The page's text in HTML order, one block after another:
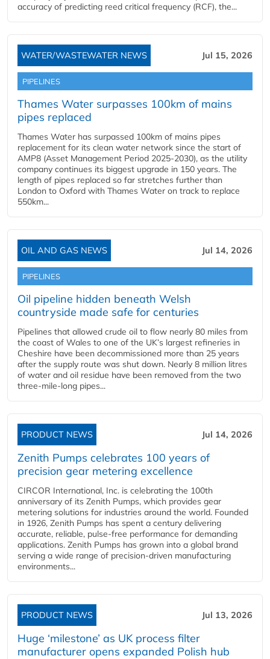
accuracy of predicting reed critical frequency (RCF), the...
WATER/WASTEWATER NEWS Jul 15, 2026
PIPELINES
Thames Water surpasses 100km of mains
pipes replaced
Thames Water has surpassed 100km of mains pipes
replacement for its clean water network since the start of
AMP8 (Asset Management Period 2025-2030), as the utility
company continues its biggest upgrade in 150 years. The
length of pipes replaced so far stretches further than
London to Oxford with Thames Water on track to replace
550km...
OIL AND GAS NEWS Jul 14, 2026
PIPELINES
Oil pipeline hidden beneath Welsh
countryside made safe for centuries
Pipelines that allowed crude oil to flow nearly 80 miles from
the coast of Wales to one of the UK’s largest refineries in
Cheshire have been decommissioned more than 25 years
after the supply route was shut down. Nearly 8 million litres
of water and oil residue have been removed from the two
three-mile-long pipes...
PRODUCT NEWS Jul 14, 2026
Zenith Pumps celebrates 100 years of
precision gear metering excellence
CIRCOR International, Inc. is celebrating the 100th
anniversary of its Zenith Pumps, which provides gear
metering solutions for industries around the world. Founded
in 1926, Zenith Pumps has spent a century delivering
accurate, reliable, pulse-free performance for demanding
applications. Zenith Pumps has grown into a global brand
serving a wide range of precision-driven manufacturing
environments...
PRODUCT NEWS Jul 13, 2026
Huge ‘milestone’ as UK process filter
manufacturer opens expanded Polish hub